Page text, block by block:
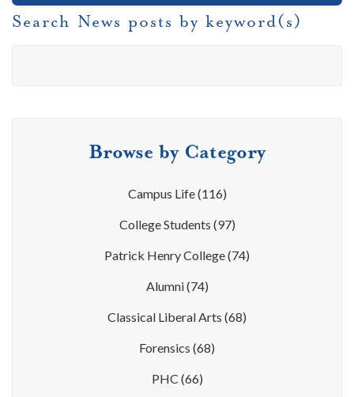
Search News posts by keyword(s)
Browse by Category
Campus Life(116)
College Students (97)
Patrick Henry College(74)
Alumni(74)
Classical Liberal Arts (68)
Forensics (68)
PHC (66)